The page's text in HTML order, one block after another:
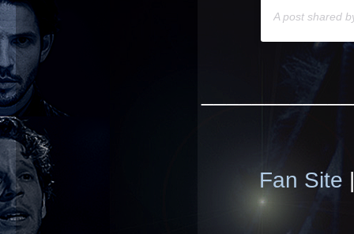
A post shared
Fan Site